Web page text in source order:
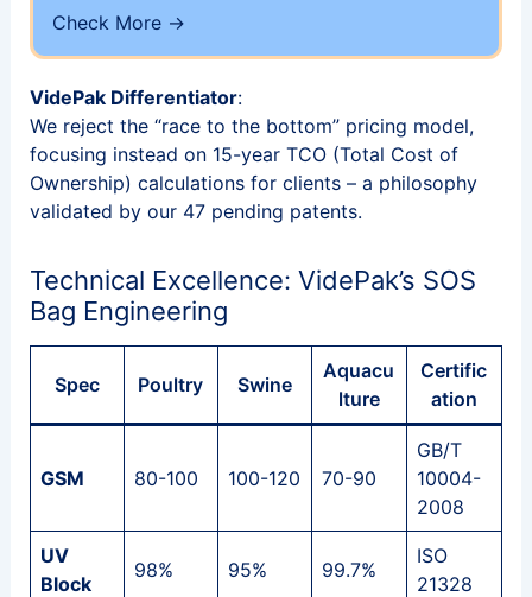
Check More →
VidePak Differentiator:
We reject the “race to the bottom” pricing model,
focusing instead on 15-year TCO (Total Cost of
Ownership) calculations for clients – a philosophy
validated by our 47 pending patents.
Technical Excellence: VidePak’s SOS
Bag Engineering
Spec Poultry Swine
Aquacu
lture
Certific
ation
GSM 80-100 100-120 70-90
GB/T
10004-
2008
UV
Block
98% 95% 99.7%
ISO
21328